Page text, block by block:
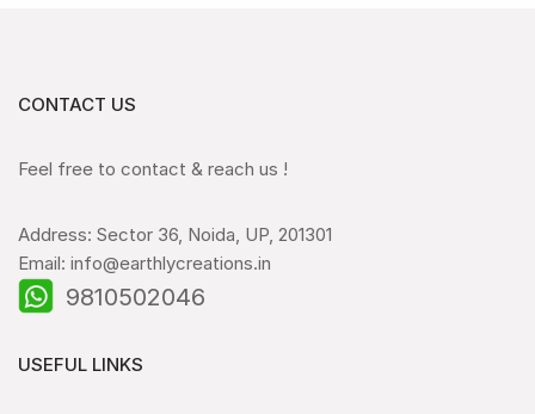
CONTACT US
Feel free to contact & reach us !
Address: Sector 36, Noida, UP, 201301
Email: info@earthlycreations.in
9810502046
USEFUL LINKS